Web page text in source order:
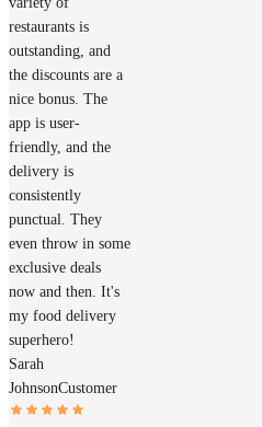
restaurants is
outstanding, and
the discounts are a
nice bonus. The
app is user-
friendly, and the
delivery is
consistently
punctual. They
even throw in some
exclusive deals
now and then. It's
my food delivery
superhero!
Sarah
JohnsonCustomer